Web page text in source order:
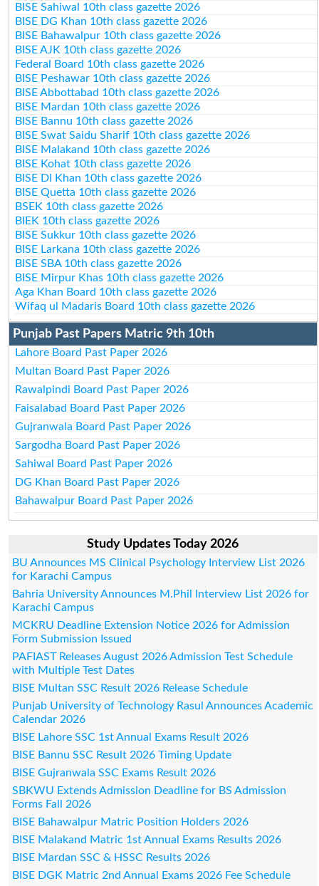
BISE Sahiwal 10th class gazette 2026
BISE DG Khan 10th class gazette 2026
BISE Bahawalpur 10th class gazette 2026
BISE AJK 10th class gazette 2026
Federal Board 10th class gazette 2026
BISE Peshawar 10th class gazette 2026
BISE Abbottabad 10th class gazette 2026
BISE Mardan 10th class gazette 2026
BISE Bannu 10th class gazette 2026
BISE Swat Saidu Sharif 10th class gazette 2026
BISE Malakand 10th class gazette 2026
BISE Kohat 10th class gazette 2026
BISE DI Khan 10th class gazette 2026
BISE Quetta 10th class gazette 2026
BSEK 10th class gazette 2026
BIEK 10th class gazette 2026
BISE Sukkur 10th class gazette 2026
BISE Larkana 10th class gazette 2026
BISE SBA 10th class gazette 2026
BISE Mirpur Khas 10th class gazette 2026
Aga Khan Board 10th class gazette 2026
Wifaq ul Madaris Board 10th class gazette 2026
Punjab Past Papers Matric 9th 10th
Lahore Board Past Paper 2026
Multan Board Past Paper 2026
Rawalpindi Board Past Paper 2026
Faisalabad Board Past Paper 2026
Gujranwala Board Past Paper 2026
Sargodha Board Past Paper 2026
Sahiwal Board Past Paper 2026
DG Khan Board Past Paper 2026
Bahawalpur Board Past Paper 2026
Study Updates Today 2026
BU Announces MS Clinical Psychology Interview List 2026
for Karachi Campus
Bahria University Announces M.Phil Interview List 2026 for
Karachi Campus
MCKRU Deadline Extension Notice 2026 for Admission
Form Submission Issued
PAFIAST Releases August 2026 Admission Test Schedule
with Multiple Test Dates
BISE Multan SSC Result 2026 Release Schedule
Punjab University of Technology Rasul Announces Academic
Calendar 2026
BISE Lahore SSC 1st Annual Exams Result 2026
BISE Bannu SSC Result 2026 Timing Update
BISE Gujranwala SSC Exams Result 2026
SBKWU Extends Admission Deadline for BS Admission
Forms Fall 2026
BISE Bahawalpur Matric Position Holders 2026
BISE Malakand Matric 1st Annual Exams Results 2026
BISE Mardan SSC & HSSC Results 2026
BISE DGK Matric 2nd Annual Exams 2026 Fee Schedule